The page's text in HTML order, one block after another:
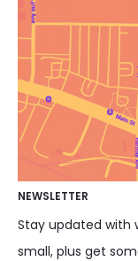
NEWSLETTER
Stay updated with
small, plus get